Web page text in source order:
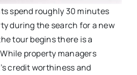
spend roughly 30 minutes
during the search for a new
tour begins there is a
property managers
credit worthiness and